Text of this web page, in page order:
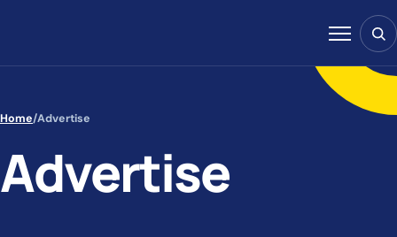
Menu
Home/Advertise
Advertise